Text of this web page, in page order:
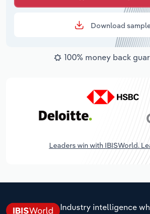
Download
100% money back
Leaders win with IBISWorld.
Industry intelligence